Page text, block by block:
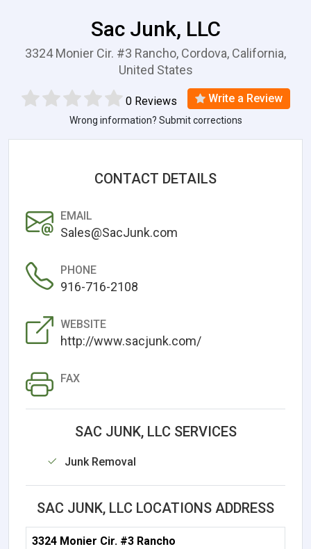
Sac Junk, LLC
3324 Monier Cir. #3 Rancho, Cordova, California,
United States
0 Reviews Write a Review
Wrong information? Submit corrections
CONTACT DETAILS
EMAIL
Sales@SacJunk.com
PHONE
916-716-2108
WEBSITE
http://www.sacjunk.com/
FAX
SAC JUNK, LLC SERVICES
Junk Removal
SAC JUNK, LLC LOCATIONS ADDRESS
3324 Monier Cir. #3 Rancho